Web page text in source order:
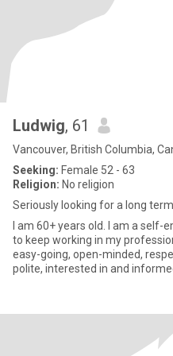
Ludwig, 61
Vancouver, British Columbia,
Seeking: Female 52 - 63
Religion: No religion
Seriously looking for a long
I am 60+ years old. I am a
to keep working in my profession for
easy-going, open-minded,
polite, interested in and